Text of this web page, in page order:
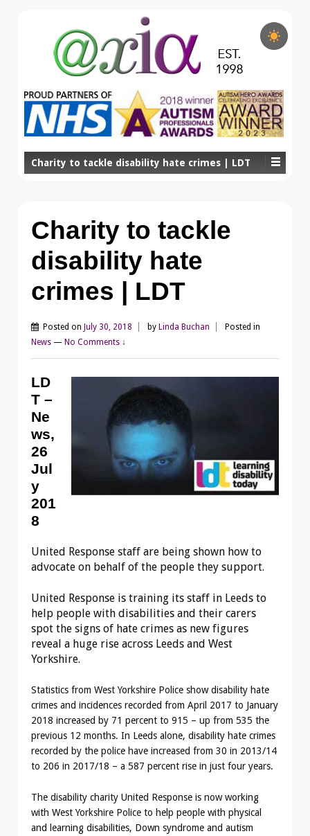
Charity to tackle disability hate crimes | LDT
Charity to tackle
disability hate
crimes | LDT
Posted on July 30, 2018 by Linda Buchan
Posted in
News — No Comments ↓
LD
T –
Ne
ws,
26
Jul
y
201
8
United Response staff are being shown how to
advocate on behalf of the people they support.
United Response is training its staff in Leeds to
help people with disabilities and their carers
spot the signs of hate crimes as new figures
reveal a huge rise across Leeds and West
Yorkshire.
Statistics from West Yorkshire Police show disability hate
crimes and incidences recorded from April 2017 to January
2018 increased by 71 percent to 915 – up from 535 the
previous 12 months. In Leeds alone, disability hate crimes
recorded by the police have increased from 30 in 2013/14
to 206 in 2017/18 – a 587 percent rise in just four years.
The disability charity United Response is now working
with West Yorkshire Police to help people with physical
and learning disabilities, Down syndrome and autism